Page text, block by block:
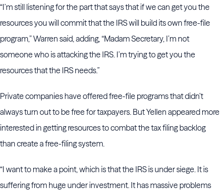
“I’m still listening for the part that says that if we can get you the
resources you will commit that the IRS will build its own free-file
program,” Warren said, adding, “Madam Secretary, I’m not
someone who is attacking the IRS. I’m trying to get you the
resources that the IRS needs.”
Private companies have offered free-file programs that didn’t
always turn out to be free for taxpayers. But Yellen appeared more
interested in getting resources to combat the tax filing backlog
than create a free-filing system.
“I want to make a point, which is that the IRS is under siege. It is
suffering from huge under investment. It has massive problems